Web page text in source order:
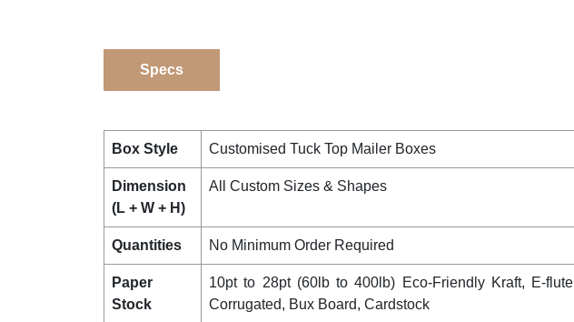
Specs
Box Style Customised Tuck Top Mailer Boxes
Dimension
(L + W + H)
All Custom Sizes & Shapes
Quantities No Minimum Order Required
Paper
Stock
10pt to 28pt (60lb to 400lb) Eco-Friendly Kraft, E-flute
Corrugated, Bux Board, Cardstock